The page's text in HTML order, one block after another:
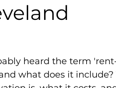
heard the term
what does it include?